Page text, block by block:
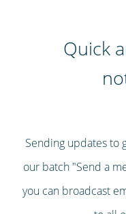
Quick
Sending updates to
our batch "Send a
you can broadcast